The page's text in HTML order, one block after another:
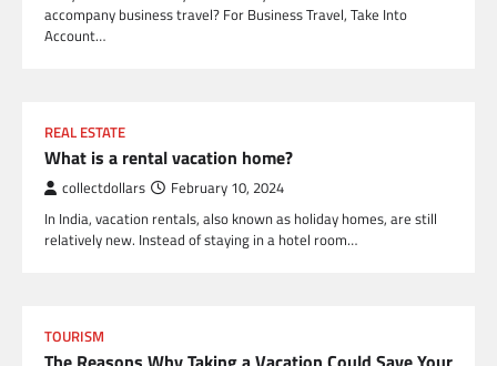
accompany business travel? For Business Travel, Take Into
Account…
REAL ESTATE
What is a rental vacation home?
collectdollars February 10, 2024
In India, vacation rentals, also known as holiday homes, are still
relatively new. Instead of staying in a hotel room…
TOURISM